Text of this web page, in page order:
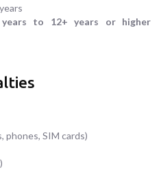
to 12+ years or higher
phones, SIM cards)